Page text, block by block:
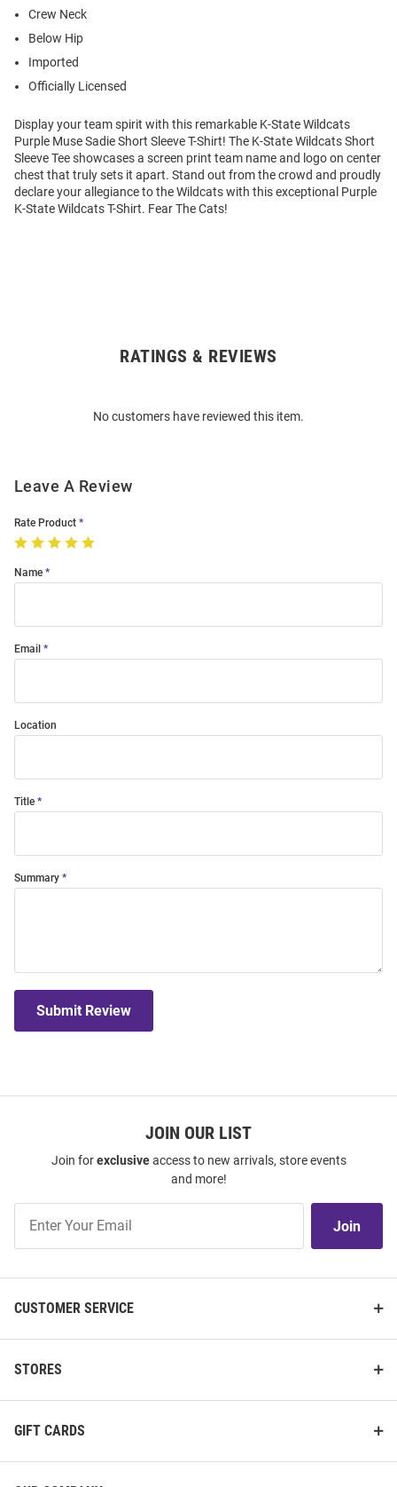
Crew Neck
Below Hip
Imported
Officially Licensed
Display your team spirit with this remarkable K-State Wildcats
Purple Muse Sadie Short Sleeve T-Shirt! The K-State Wildcats Short
Sleeve Tee showcases a screen print team name and logo on center
chest that truly sets it apart. Stand out from the crowd and proudly
declare your allegiance to the Wildcats with this exceptional Purple
K-State Wildcats T-Shirt. Fear The Cats!
RATINGS & REVIEWS
No customers have reviewed this item.
Leave A Review
Rate Product
Name
Email
Location
Title
Summary
Submit Review
JOIN OUR LIST
Join forexclusiveaccess to new arrivals, store events
and more!
Our
Join
CUSTOMER SERVICE
STORES
GIFT CARDS